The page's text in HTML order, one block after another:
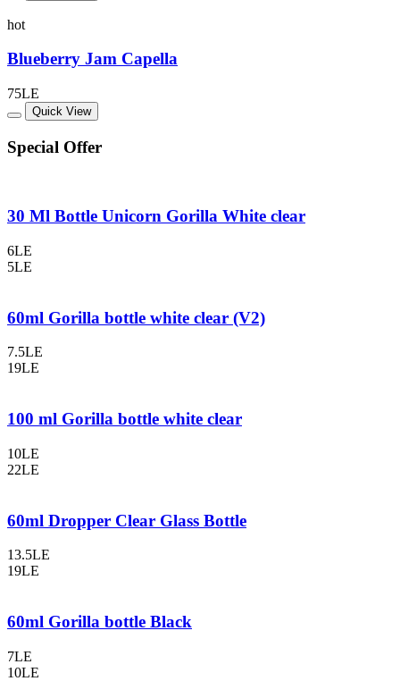
hot
Blueberry Jam Capella
75LE
Quick View
Special Offer
30 Ml Bottle Unicorn Gorilla White clear
6LE
5LE
60ml Gorilla bottle white clear (V2)
7.5LE
19LE
100 ml Gorilla bottle white clear
10LE
22LE
60ml Dropper Clear Glass Bottle
13.5LE
19LE
60ml Gorilla bottle Black
7LE
10LE